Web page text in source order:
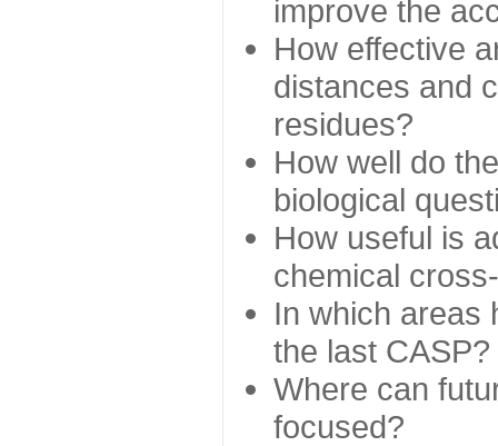
improve the
How effective
distances and
residues?
How well do
biological
How useful is
chemical
In which areas
the last CASP?
Where can
focused?